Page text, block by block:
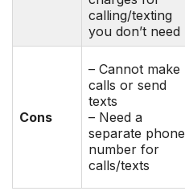
calling/texting
you don’t need
Cons
– Cannot make
calls or send
texts
– Need a
separate phone
number for
calls/texts